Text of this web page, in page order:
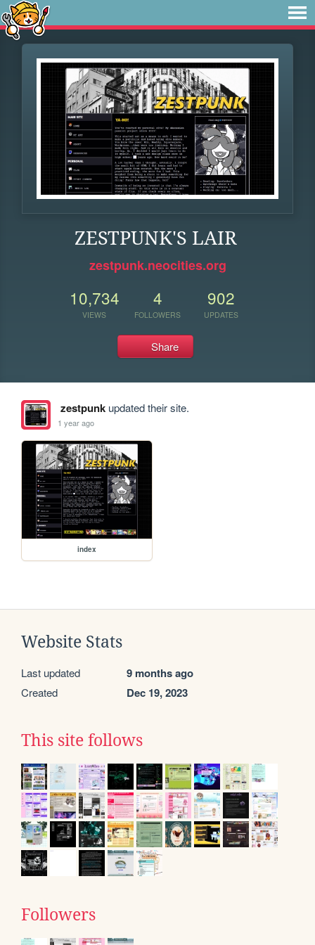
ZESTPUNK'S LAIR
zestpunk.neocities.org
10,734
VIEWS
4
FOLLOWERS
902
UPDATES
Share
zestpunkupdated their site.
1 year ago
index
Website Stats
Last updated 9 months ago
Created Dec 19, 2023
This site follows
Followers